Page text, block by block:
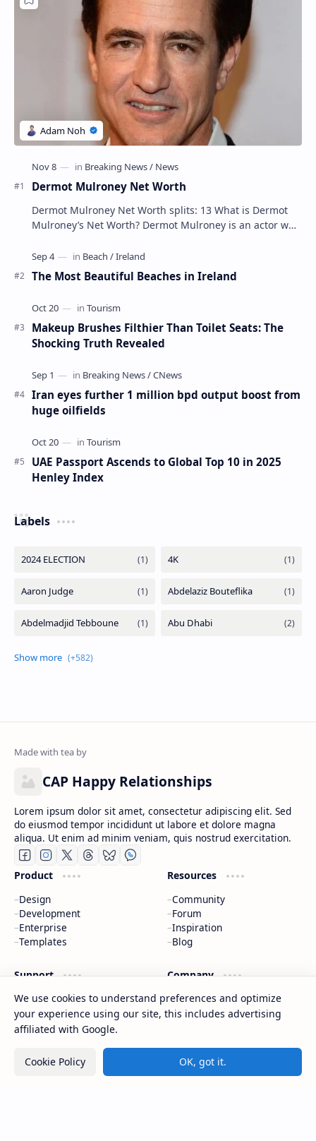
Dermot Mulroney Net Worth
Dermot Mulroney Net Worth splits: 13 What is Dermot
Mulroney’s Net Worth? Dermot Mulroney is an actor who
The Most Beautiful Beaches in Ireland
Makeup Brushes Filthier Than Toilet Seats: The
Shocking Truth Revealed
Iran eyes further 1 million bpd output boost from
huge oilfields
UAE Passport Ascends to Global Top 10 in 2025
Henley Index
Labels
CAP Happy Relationships
Lorem ipsum dolor sit amet, consectetur adipiscing elit. Sed
do eiusmod tempor incididunt ut labore et dolore magna
aliqua. Ut enim ad minim veniam, quis nostrud exercitation.
Product
Design
Development
Enterprise
Templates
Resources
Community
Forum
Inspiration
Blog
Support
Contact
Documentation
Donate
Company
About
Contact
CAP Happy Relationships ‧ All rights reserved.
We use cookies to understand preferences and optimize
your experience using our site, this includes advertising
affiliated with Google.
Cookie Policy OK, got it.